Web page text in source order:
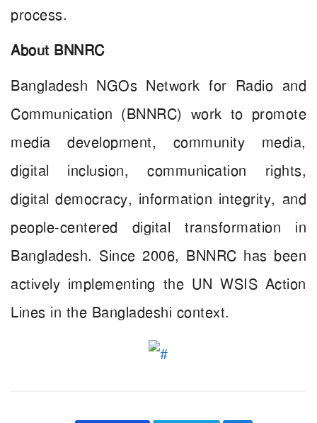
process.
About BNNRC
Bangladesh NGOs Network for Radio and
Communication (BNNRC) work to promote
media development, community media,
digital inclusion, communication rights,
digital democracy, information integrity, and
people-centered digital transformation in
Bangladesh. Since 2006, BNNRC has been
actively implementing the UN WSIS Action
Lines in the Bangladeshi context.